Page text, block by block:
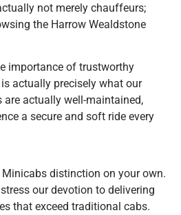
not merely chauffeurs;
the Harrow Wealdstone
importance of trustworthy
actually precisely what our
are actually well-maintained,
a secure and soft ride every
distinction on your own.
our devotion to delivering
that exceed traditional cabs.